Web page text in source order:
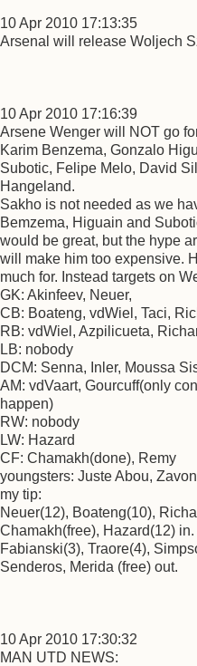
10 Apr 2010 17:13:35
Arsenal will release Woljech
10 Apr 2010 17:16:39
Arsene Wenger will NOT go
Karim Benzema, Gonzalo
Subotic, Felipe Melo, David
Hangeland.
Sakho is not needed as we
Bemzema, Higuain and
would be great, but the hype
will make him too expensive.
much for. Instead targets on
GK: Akinfeev, Neuer,
CB: Boateng, vdWiel, Taci,
RB: vdWiel, Azpilicueta,
LB: nobody
DCM: Senna, Inler, Moussa
AM: vdVaart, Gourcuff(only
happen)
RW: nobody
LW: Hazard
CF: Chamakh(done), Remy
youngsters: Juste Abou,
my tip:
Neuer(12), Boateng(10),
Chamakh(free), Hazard(12) in.
Fabianski(3), Traore(4),
Senderos, Merida (free) out.
10 Apr 2010 17:30:32
MAN UTD NEWS: